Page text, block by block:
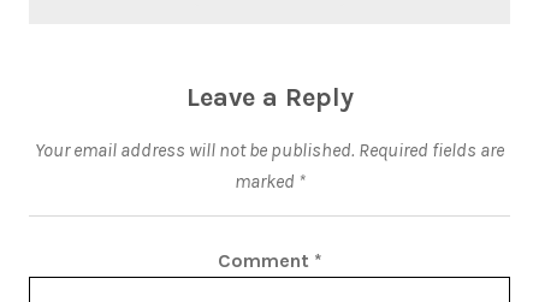
Leave a Reply
Your email address will not be published. Required fields are
marked *
Comment *